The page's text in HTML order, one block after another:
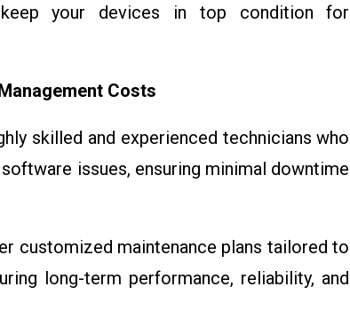
your devices in top condition for
Costs
skilled and experienced technicians who
issues, ensuring minimal downtime
customized maintenance plans tailored to
long-term performance, reliability, and